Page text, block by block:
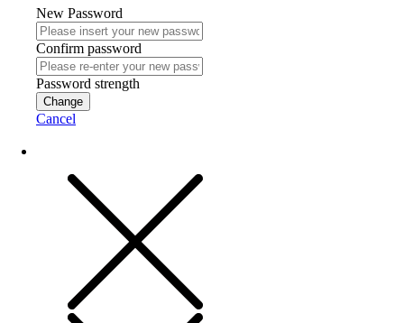
New Password
Confirm password
Password strength
Change
Cancel